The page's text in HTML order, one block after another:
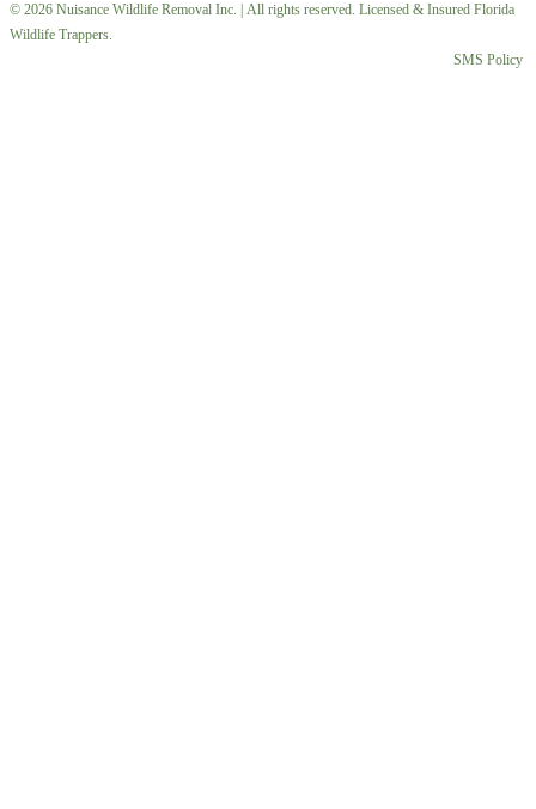
© 2026 Nuisance Wildlife Removal Inc. | All rights reserved. Licensed & Insured Florida
Wildlife Trappers.
SMS Policy